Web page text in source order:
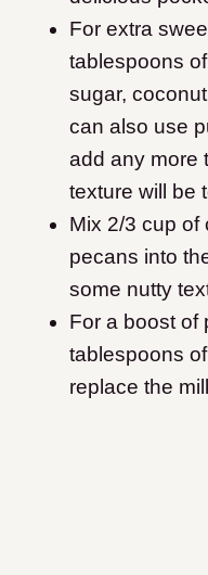
For extra
tablespoons
sugar,
can also use
add any more
texture will be
Mix 2/3 cup of
pecans into
some nutty
For a boost of
tablespoons
replace the